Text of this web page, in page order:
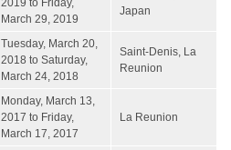
2019 to Friday,
March 29, 2019
Japan
Tuesday, March 20,
2018 to Saturday,
March 24, 2018
Saint-Denis, La
Reunion
Monday, March 13,
2017 to Friday,
March 17, 2017
La Reunion